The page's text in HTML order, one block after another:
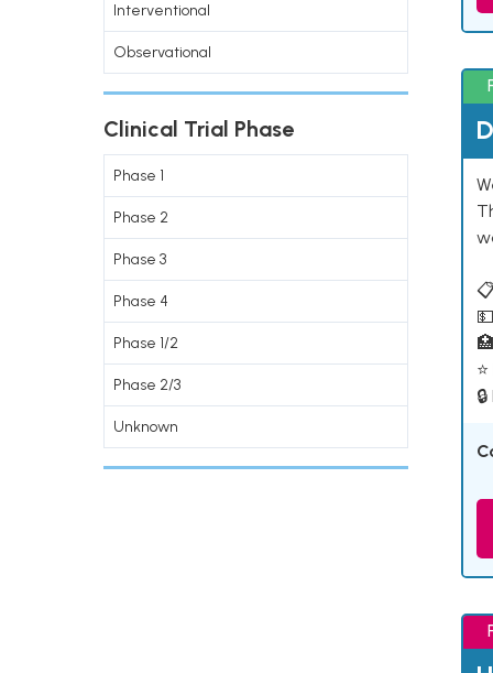
Interventional
Observational
Clinical Trial Phase
Phase 1
Phase 2
Phase 3
Phase 4
Phase 1/2
Phase 2/3
Unknown